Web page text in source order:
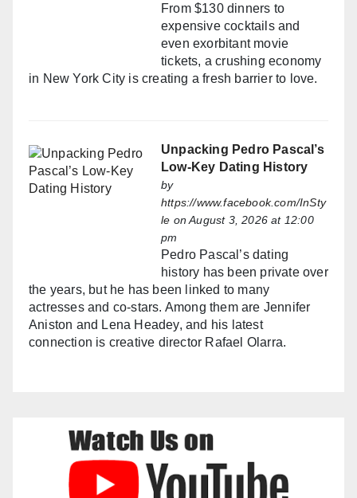
From $130 dinners to
expensive cocktails and
even exorbitant movie
tickets, a crushing economy
in New York City is creating a fresh barrier to love.
Unpacking Pedro Pascal’s
Low-Key Dating History
by
https://www.facebook.com/InSty
le on August 3, 2026 at 12:00
pm
Pedro Pascal’s dating
history has been private over
the years, but he has been linked to many
actresses and co-stars. Among them are Jennifer
Aniston and Lena Headey, and his latest
connection is creative director Rafael Olarra.